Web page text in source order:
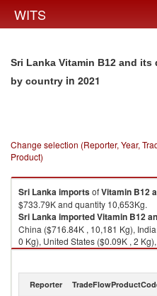
WITS
Sri Lanka Vitamin B12 and
by country in 2021
Change selection (Reporter, Year,
Product)
Sri LankaimportsofVitamin B12
$733.79K and quantity 10,653Kg.
Sri LankaimportedVitamin B12
China ($716.84K , 10,181 Kg),
0 Kg), United States ($0.09K , 2
Vitamin B12 and its derivatives,
Reporter TradeFlow